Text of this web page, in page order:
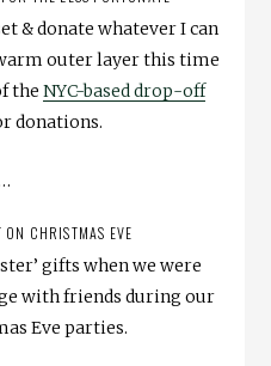
& donate whatever I can
outer layer this time
the NYC-based drop-off
donations.
ON CHRISTMAS EVE
gifts when we were
with friends during our
Eve parties.